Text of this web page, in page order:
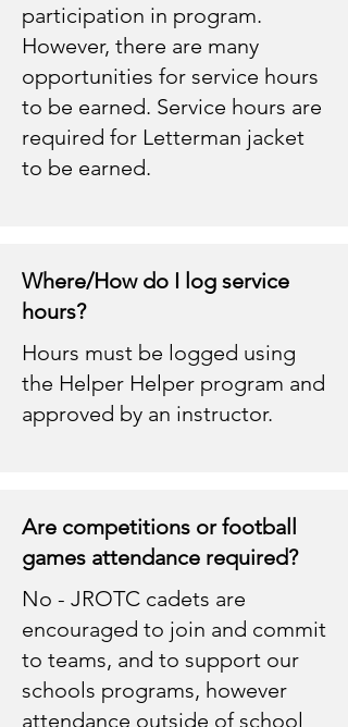
participation in program.
However, there are many
opportunities for service hours
to be earned. Service hours are
required for Letterman jacket
to be earned.
Where/How do I log service
hours?
Hours must be logged using
the Helper Helper program and
approved by an instructor.
Are competitions or football
games attendance required?
No - JROTC cadets are
encouraged to join and commit
to teams, and to support our
schools programs, however
attendance outside of school